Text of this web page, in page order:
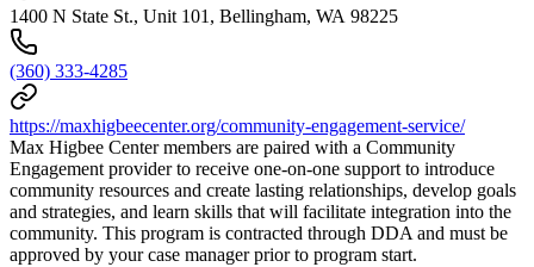
1400 N State St., Unit 101, Bellingham, WA 98225
(360) 333-4285
https://maxhigbeecenter.org/community-engagement-service/
Max Higbee Center members are paired with a Community
Engagement provider to receive one-on-one support to introduce
community resources and create lasting relationships, develop goals
and strategies, and learn skills that will facilitate integration into the
community. This program is contracted through DDA and must be
approved by your case manager prior to program start.